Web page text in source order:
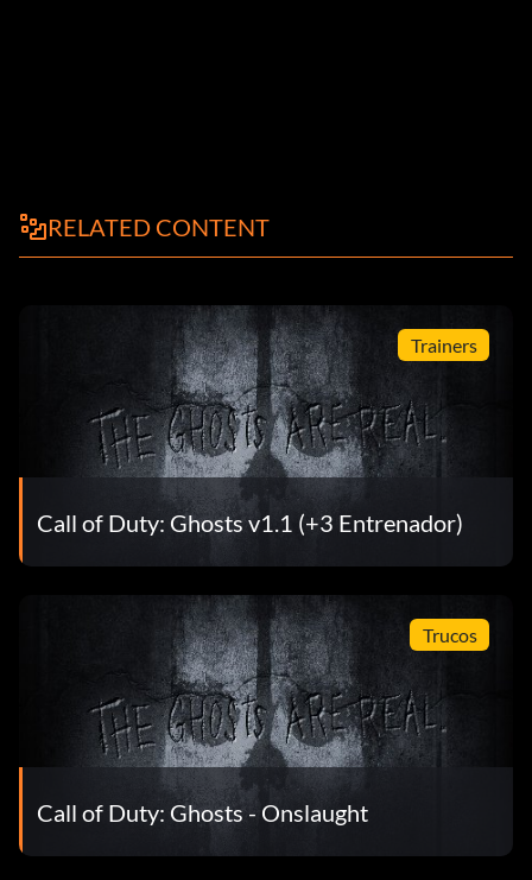
RELATED CONTENT
Trainers
Call of Duty: Ghosts v1.1 (+3 Entrenador)
Trucos
Call of Duty: Ghosts - Onslaught